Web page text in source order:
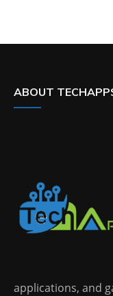
ABOUT
applications, and